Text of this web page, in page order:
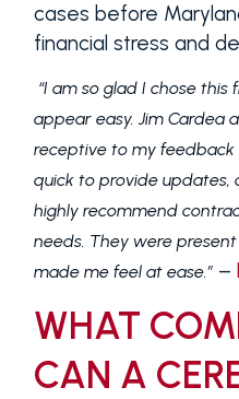
cases before
financial stress and
“I am so glad I chose
appear easy. Jim Cardea
receptive to my feedback
quick to provide updates,
highly recommend
needs. They were
made me feel at ease.”–
WHAT
CAN A